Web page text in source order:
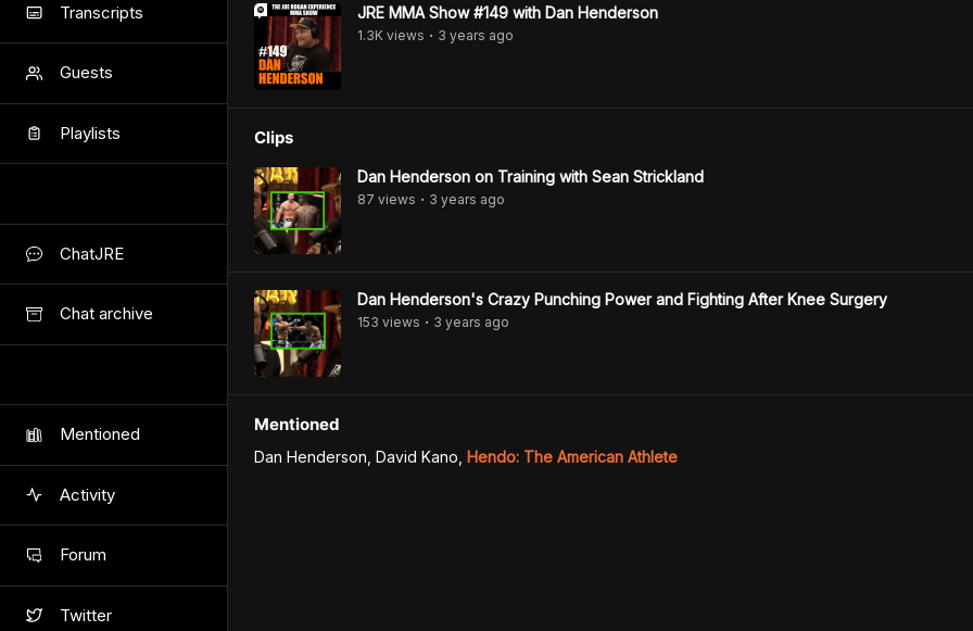
Transcripts
Guests
Playlists
ChatJRE
Chat archive
Mentioned
Activity
Forum
Twitter
JRE MMA Show #149 with Dan Henderson
1.3K views • 3 years ago
Clips
Dan Henderson on Training with Sean Strickland
87 views • 3 years ago
Dan Henderson's Crazy Punching Power and Fighting After Knee Surgery
153 views • 3 years ago
Mentioned
Dan Henderson, David Kano Hendo: The American Athlete